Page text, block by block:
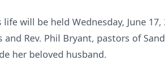
will be held Wednesday, June
Rev. Phil Bryant, pastors of
her beloved husband.